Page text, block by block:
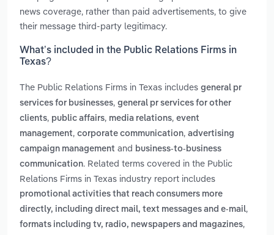
news coverage, rather than paid advertisements, to give
their message third-party legitimacy.
What’s included in the Public Relations Firms in
Texas?
The Public Relations Firms in Texas includes general pr
services for businesses, general pr services for other
clients, public affairs, media relations, event
management, corporate communication, advertising
campaign management and business-to-business
communication. Related terms covered in the Public
Relations Firms in Texas industry report includes
promotional activities that reach consumers more
directly, including direct mail, text messages and e-mail,
formats including tv, radio, newspapers and magazines,